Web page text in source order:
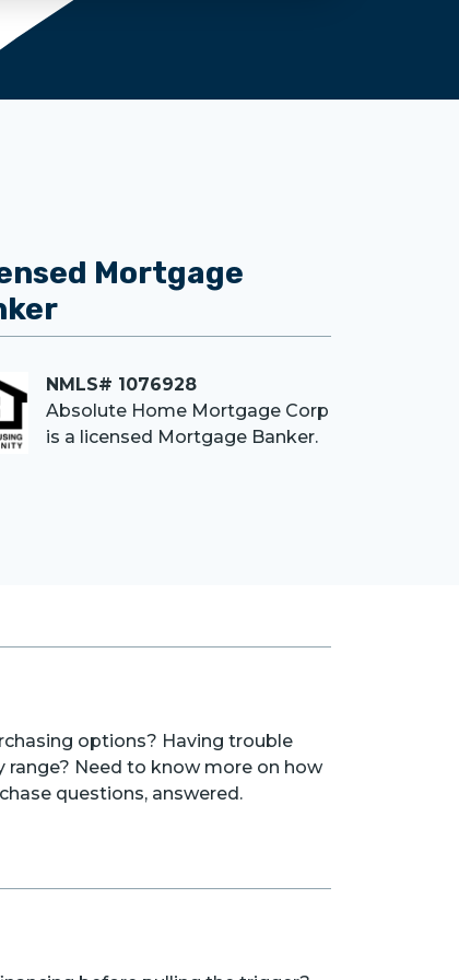
Mortgage
NMLS# 1076928
Absolute Home Mortgage Corp
is a licensed Mortgage Banker.
options? Having trouble
Need to know more on how
questions, answered.